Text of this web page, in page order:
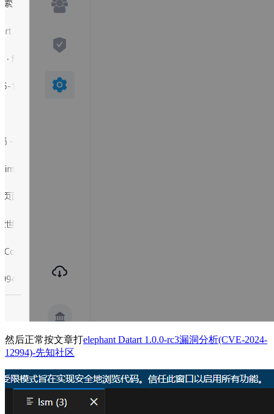
然后正常按文章打elephant Datart 1.0.0-rc3漏洞分析(CVE-2024-
12994)-先知社区